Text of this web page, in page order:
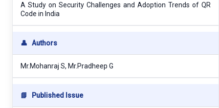
A Study on Security Challenges and Adoption Trends of QR
Code in India
👤 Authors
Mr.Mohanraj S, Mr.Pradheep G
📘 Published Issue